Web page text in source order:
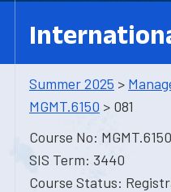
Summer 2025 >
MGMT.6150 > 081
Course No:
SIS Term: 3440
Course Status: